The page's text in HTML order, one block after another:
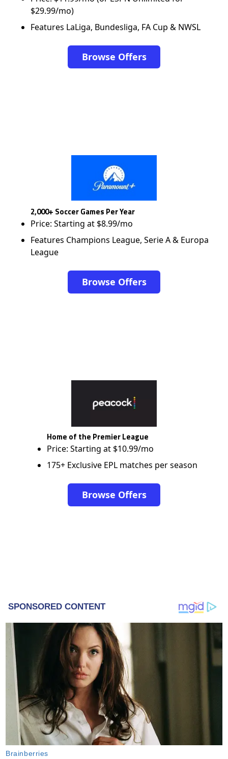
$29.99/mo)
Features LaLiga, Bundesliga, FA Cup & NWSL
Browse Offers
2,000+ Soccer Games Per Year
Price: Starting at $8.99/mo
Features Champions League, Serie A & Europa
League
Browse Offers
Home of the Premier League
Price: Starting at $10.99/mo
175+ Exclusive EPL matches per season
Browse Offers